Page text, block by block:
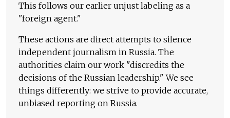
This follows our earlier unjust labeling as a
"foreign agent."
These actions are direct attempts to silence
independent journalism in Russia. The
authorities claim our work "discredits the
decisions of the Russian leadership." We see
things differently: we strive to provide accurate,
unbiased reporting on Russia.